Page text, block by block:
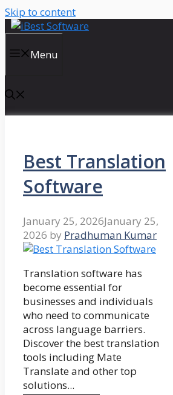
Skip to content
Menu
Best Translation
Software
January 25, 2026January 25,
2026 by Pradhuman Kumar
Translation software has
become essential for
businesses and individuals
who need to communicate
across language barriers.
Discover the best translation
tools including Mate
Translate and other top
solutions...